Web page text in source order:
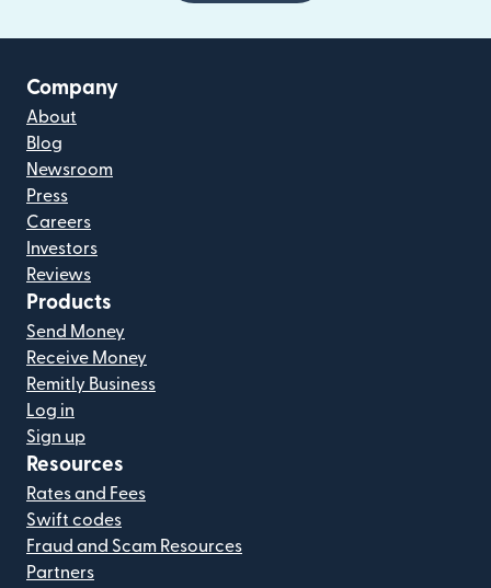
Company
About
Blog
Newsroom
Press
Careers
Investors
Reviews
Products
Send Money
Receive Money
Remitly Business
Log in
Sign up
Resources
Rates and Fees
Swift codes
Fraud and Scam Resources
Partners